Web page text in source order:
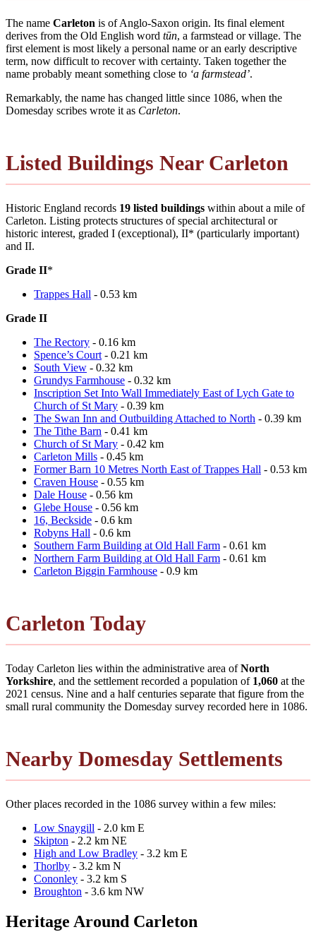
The name Carleton is of Anglo-Saxon origin. Its final element
derives from the Old English word tūn, a farmstead or village. The
first element is most likely a personal name or an early descriptive
term, now difficult to recover with certainty. Taken together the
name probably meant something close to ‘a farmstead’.
Remarkably, the name has changed little since 1086, when the
Domesday scribes wrote it as Carleton.
Listed Buildings Near Carleton
Historic England records 19 listed buildings within about a mile of
Carleton. Listing protects structures of special architectural or
historic interest, graded I (exceptional), II* (particularly important)
and II.
Grade II*
Trappes Hall - 0.53 km
Grade II
The Rectory - 0.16 km
Spence’s Court - 0.21 km
South View - 0.32 km
Grundys Farmhouse - 0.32 km
Inscription Set Into Wall Immediately East of Lych Gate to
Church of St Mary - 0.39 km
The Swan Inn and Outbuilding Attached to North - 0.39 km
The Tithe Barn - 0.41 km
Church of St Mary - 0.42 km
Carleton Mills - 0.45 km
Former Barn 10 Metres North East of Trappes Hall - 0.53 km
Craven House - 0.55 km
Dale House - 0.56 km
Glebe House - 0.56 km
16, Beckside - 0.6 km
Robyns Hall - 0.6 km
Southern Farm Building at Old Hall Farm - 0.61 km
Northern Farm Building at Old Hall Farm - 0.61 km
Carleton Biggin Farmhouse - 0.9 km
Carleton Today
Today Carleton lies within the administrative area ofNorth
Yorkshire, and the settlement recorded a population of 1,060 at the
2021 census. Nine and a half centuries separate that figure from the
small rural community the Domesday survey recorded here in 1086.
Nearby Domesday Settlements
Other places recorded in the 1086 survey within a few miles:
Low Snaygill - 2.0 km E
Skipton - 2.2 km NE
High and Low Bradley - 3.2 km E
Thorlby - 3.2 km N
Cononley - 3.2 km S
Broughton - 3.6 km NW
Heritage Around Carleton